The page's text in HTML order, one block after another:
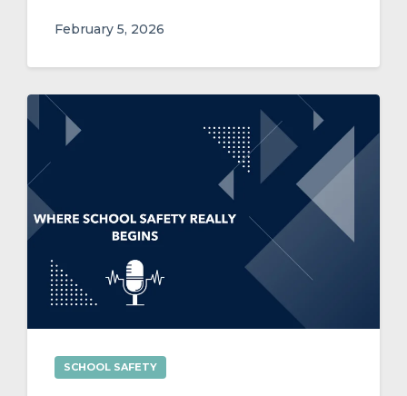
February 5, 2026
SCHOOL SAFETY